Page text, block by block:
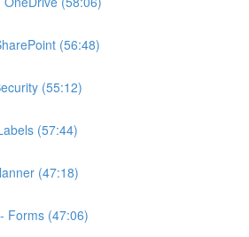
(56:48)
(55:12)
(57:44)
(47:18)
Forms (47:06)